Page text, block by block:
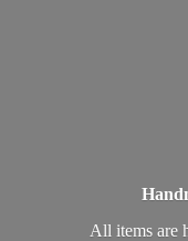
All items are